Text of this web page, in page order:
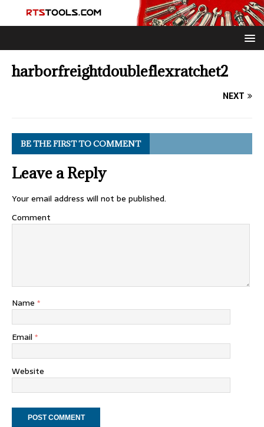
harborfreightdoubleflexratchet2
NEXT
BE THE FIRST TO COMMENT
Leave a Reply
Your email address will not be published.
Comment
Name *
Email *
Website